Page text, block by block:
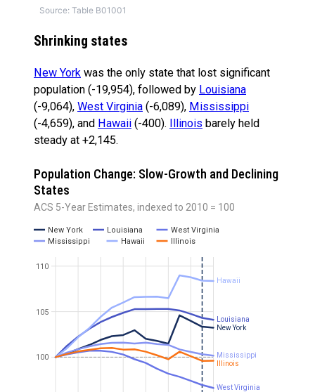
Source: Table B01001
Shrinking states
New York was the only state that lost significant
population (-19,954), followed by Louisiana
(-9,064), West Virginia (-6,089), Mississippi
(-4,659), and Hawaii (-400). Illinois barely held
steady at +2,145.
Population Change: Slow-Growth and Declining
States
ACS 5-Year Estimates, indexed to 2010 = 100
New York Louisiana
West Virginia
Mississippi
Hawaii Illinois
Hawaii
Louisiana
New York
Mississippi
Illinois
West Virginia
100
105
110